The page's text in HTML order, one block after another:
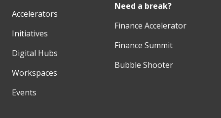
Accelerators
Initiatives
Digital Hubs
Workspaces
Events
Need a break?
Finance Accelerator
Finance Summit
Bubble Shooter